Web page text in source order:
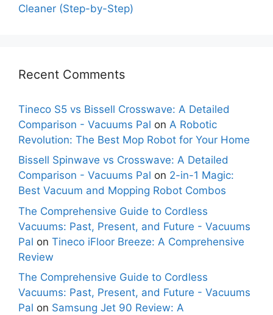
Cleaner (Step-by-Step)
Recent Comments
Tineco S5 vs Bissell Crosswave: A Detailed
Comparison - Vacuums Pal on A Robotic
Revolution: The Best Mop Robot for Your Home
Bissell Spinwave vs Crosswave: A Detailed
Comparison - Vacuums Pal on 2-in-1 Magic:
Best Vacuum and Mopping Robot Combos
The Comprehensive Guide to Cordless
Vacuums: Past, Present, and Future - Vacuums
Pal on Tineco iFloor Breeze: A Comprehensive
Review
The Comprehensive Guide to Cordless
Vacuums: Past, Present, and Future - Vacuums
Pal on Samsung Jet 90 Review: A